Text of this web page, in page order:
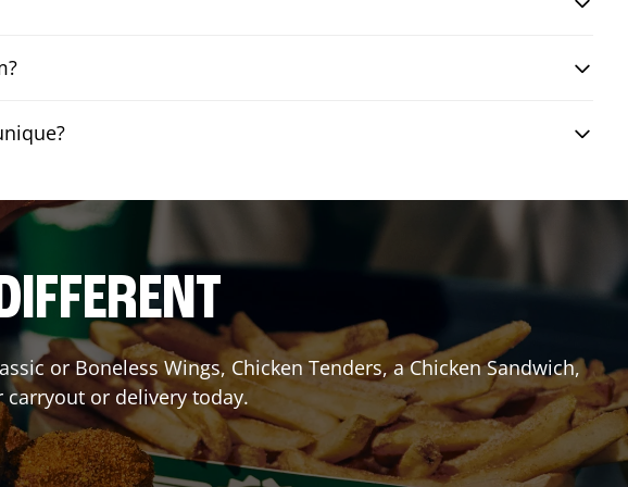
or Boneless Wings, Chicken Tenders, a Chicken Sandwich,
or delivery today.